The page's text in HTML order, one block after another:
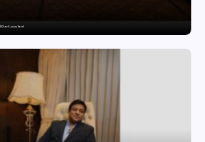
and Luxury Travel